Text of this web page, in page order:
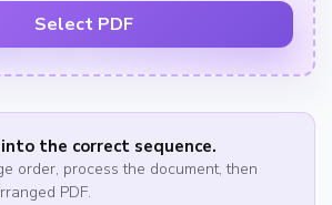
Select PDF
the correct sequence.
order, process the document, then
PDF.